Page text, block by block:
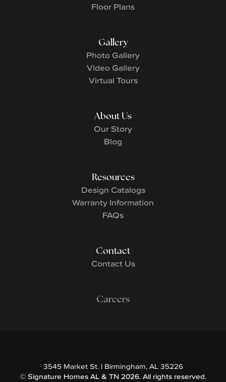
Floor Plans
Gallery
Photo Gallery
Video Gallery
Virtual Tours
About Us
Our Story
Blog
Resources
Design Catalogs
Warranty Information
FAQs
Contact
Contact Us
Careers
3545 Market St.| Birmingham, AL 35226
© Signature Homes AL & TN 2026. All rights reserved.